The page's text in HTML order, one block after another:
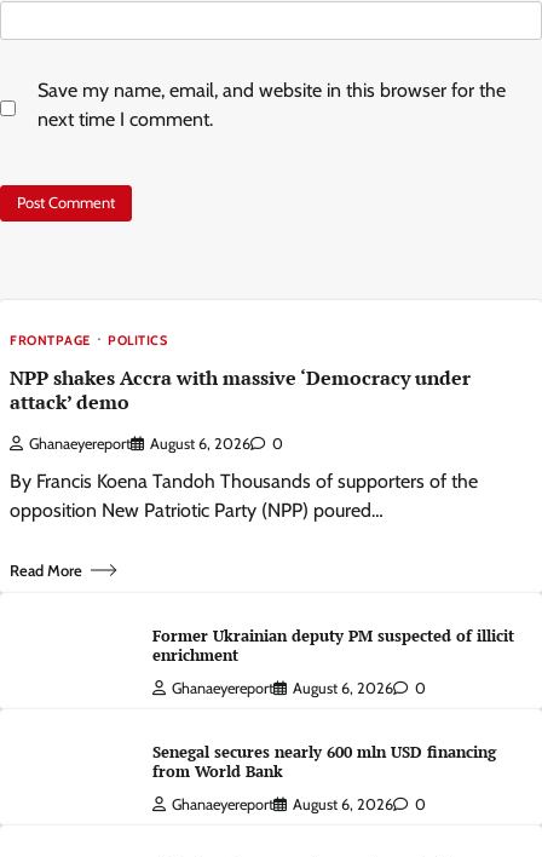
Save my name, email, and website in this browser for the
next time I comment.
FRONTPAGE POLITICS
NPP shakes Accra with massive ‘Democracy under
attack’ demo
Ghanaeyereport August 6, 2026 0
By Francis Koena Tandoh Thousands of supporters of the
opposition New Patriotic Party (NPP) poured…
Read More
Former Ukrainian deputy PM suspected of illicit
enrichment
Ghanaeyereport August 6, 2026 0
Senegal secures nearly 600 mln USD financing
from World Bank
Ghanaeyereport August 6, 2026 0